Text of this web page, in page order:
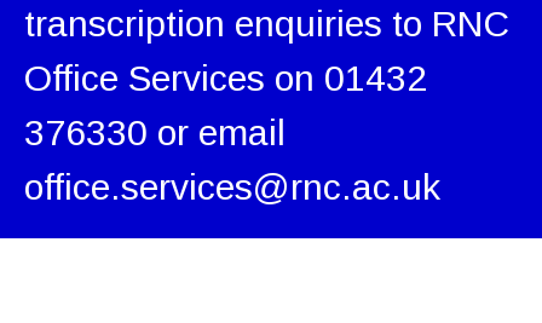
transcription enquiries to RNC
Office Services on 01432
376330 or email
office.services@rnc.ac.uk